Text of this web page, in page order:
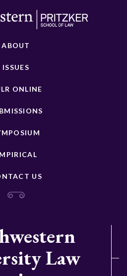
ABOUT
ISSUES
ONLINE
US
Law